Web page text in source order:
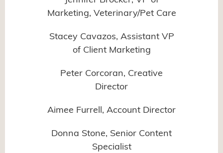
Marketing, Veterinary/Pet Care
Stacey Cavazos, Assistant VP
of Client Marketing
Peter Corcoran, Creative
Director
Aimee Furrell, Account Director
Donna Stone, Senior Content
Specialist